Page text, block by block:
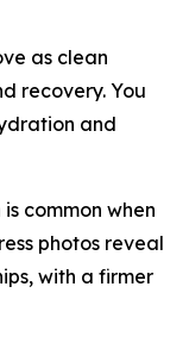
as clean
recovery. You
and
common when
photos reveal
with a firmer